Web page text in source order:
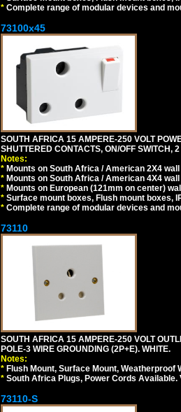
* Complete range of modular devices and
73100x45
SOUTH AFRICA 15 AMPERE-250 VOLT
SHUTTERED CONTACTS, ON/OFF SWITCH,
Notes:
* Mounts on South Africa / American 2X4
* Mounts on South Africa / American 4X4
* Mounts on European (121mm on center)
* Surface mount boxes, Flush mount boxes,
* Complete range of modular devices and
73110
SOUTH AFRICA 15 AMPERE-250 VOLT
POLE-3 WIRE GROUNDING (2P+E). WHITE.
Notes:
* Flush Mount, Surface Mount,
* South Africa Plugs, Power Cords Available.
73110-S